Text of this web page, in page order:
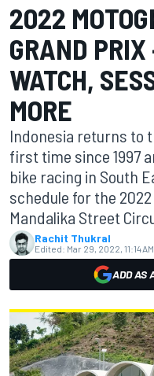
2022
GRAND PRIX
WATCH,
MORE
Indonesia returns to
first time since 1997
bike racing in South
schedule for the
Mandalika Street
Rachit Thukral
Edited: Mar 29, 2022, 11:14 AM
ADD AS